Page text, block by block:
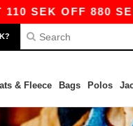
SEK OFF 880 SEK
& Fleece Bags Polos